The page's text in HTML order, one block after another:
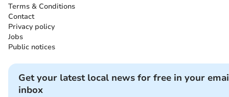
Terms & Conditions
Contact
Privacy policy
Jobs
Public notices
Get your latest local news for free in your
inbox